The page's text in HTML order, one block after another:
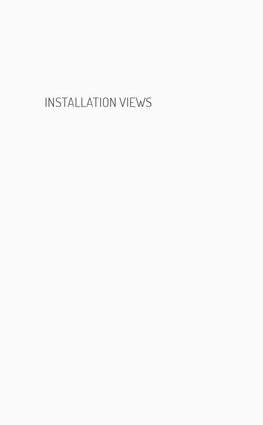
INSTALLATION VIEWS